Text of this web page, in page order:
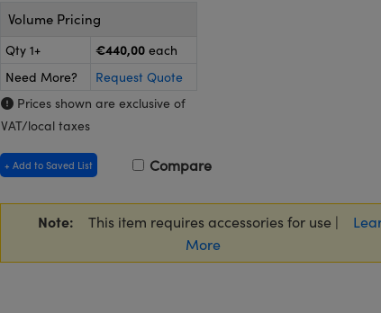
Volume Pricing
Qty 1+ €440,00 each
Need More?
Request Quote
Prices shown are exclusive of
VAT/local taxes
+ Add to Saved List Compare
Note: This item requires accessories for use |
More